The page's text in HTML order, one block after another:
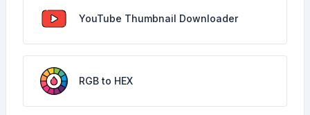
YouTube Thumbnail Downloader
RGB to HEX